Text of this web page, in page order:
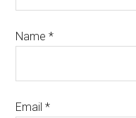
Name*
Email*